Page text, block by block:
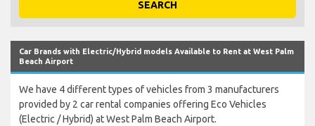
SEARCH
Car Brands with Electric/Hybrid models Available to Rent at West Palm
Beach Airport
We have 4 different types of vehicles from 3 manufacturers
provided by 2 car rental companies offering Eco Vehicles
(Electric / Hybrid) at West Palm Beach Airport.